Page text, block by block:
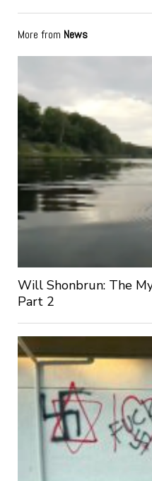
More from News
Will Shonbrun: The
Part 2